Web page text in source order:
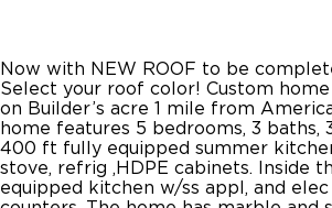
Now with NEW ROOF to be
Select your roof color! Custom
on Builder’s acre 1 mile from
home features 5 bedrooms, 3 baths,
400 ft fully equipped summer
stove, refrig ,HDPE cabinets. Inside
equipped kitchen w/ss appl, and